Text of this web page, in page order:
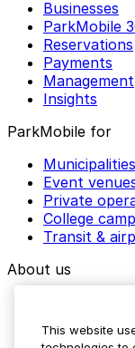
Businesses
ParkMobile
Reservations
Payments
Management
Insights
ParkMobile for
Municipalities
Event
Private
College
Transit &
About us
Media assets
This website